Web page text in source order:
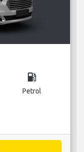
local_gas_station
Petrol